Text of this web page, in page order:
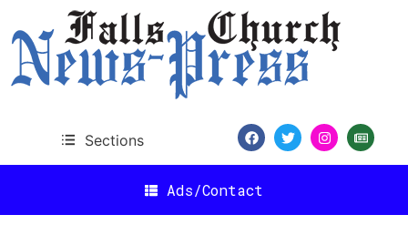
Sections
Ads/Contact